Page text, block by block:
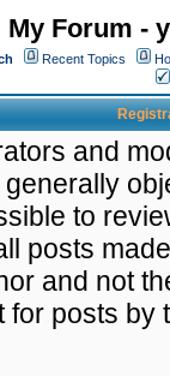
My Forum -
Recent Topics
and
to
posts
and not
posts by